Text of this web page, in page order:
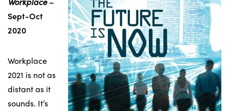
Sept-Oct
2020
Workplace
2021 is not as
distant as it
sounds. It’s